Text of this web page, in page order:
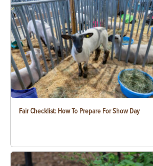
Fair Checklist: How To Prepare For Show Day